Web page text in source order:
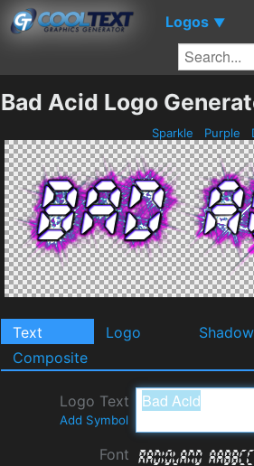
Logos ▼
Bad Acid Logo
Sparkle Purple
Text Logo Shadow
Composite
Logo Text
Add Symbol
Font